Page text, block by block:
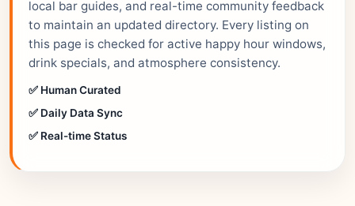
local bar guides, and real-time community feedback
to maintain an updated directory. Every listing on
this page is checked for active happy hour windows,
drink specials, and atmosphere consistency.
✅ Human Curated
✅ Daily Data Sync
✅ Real-time Status